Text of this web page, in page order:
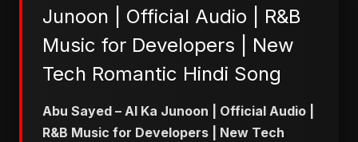
Junoon | Official Audio | R&B
Music for Developers | New
Tech Romantic Hindi Song
Abu Sayed – AI Ka Junoon | Official Audio |
R&B Music for Developers | New Tech